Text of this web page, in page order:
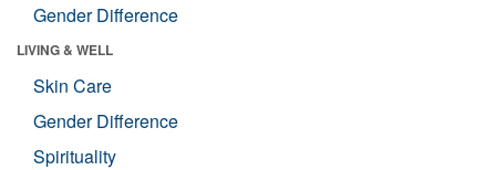
Gender Difference
LIVING & WELL
Skin Care
Gender Difference
Spirituality